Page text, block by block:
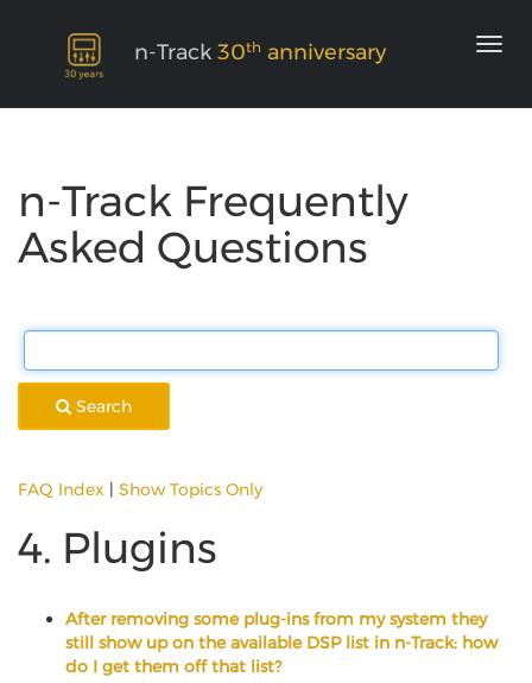
n-Track 30th anniversary
n-Track Frequently
Asked Questions
Search
FAQ Index | Show Topics Only
4. Plugins
After removing some plug-ins from my system they
still show up on the available DSP list in n-Track: how
do I get them off that list?